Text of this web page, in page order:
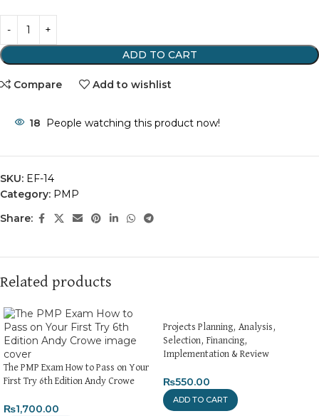
ADD TO CART
Compare Add to wishlist
18 People watching this product now!
SKU: EF-14
Category: PMP
Share:
Related products
The PMP Exam How to Pass on Your
First Try 6th Edition Andy Crowe
₨1,700.00
Projects Planning, Analysis,
Selection, Financing,
Implementation & Review
₨550.00
ADD TO CART